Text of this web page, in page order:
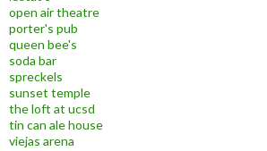
open air theatre
porter's pub
queen bee's
soda bar
spreckels
sunset temple
the loft at ucsd
tin can ale house
viejas arena